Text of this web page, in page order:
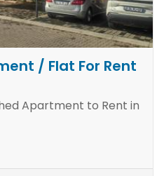
/ Flat For Rent
Apartment to Rent in